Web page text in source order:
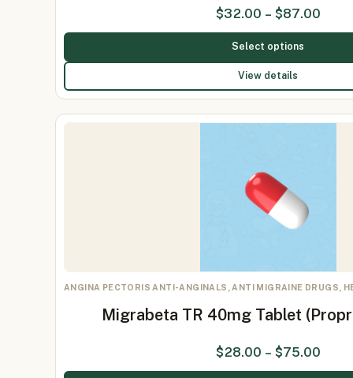
$32.00 – $87.00
Select options
View details
ANGINA PECTORIS ANTI-ANGINALS, ANTI MIGRAINE DRUGS,
Migrabeta TR 40mg Tablet
$28.00 – $75.00